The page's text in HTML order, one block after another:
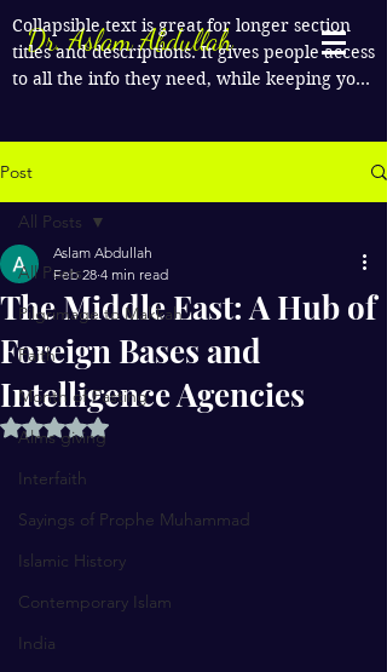
Dr. Aslam Abdullah
Collapsible text is great for longer section
titles and descriptions. It gives people access
to all the info they need, while keeping your
Post
All Posts
Pilgrimage to Makkah
Faith
Month of Fasting
Alms giving
Interfaith
Sayings of Prophe Muhammad
Islamic History
Contemporary Islam
India
All Posts
The Middle East: A Hub of
Foreign Bases and
Intelligence Agencies
Aslam Abdullah
Feb 28 4 min read
Rated NaN out of 5 stars.